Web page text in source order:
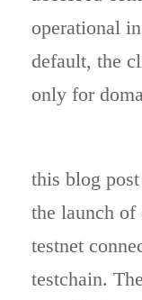
operational
default, the
only for
this blog
the launch
testnet
testchain.